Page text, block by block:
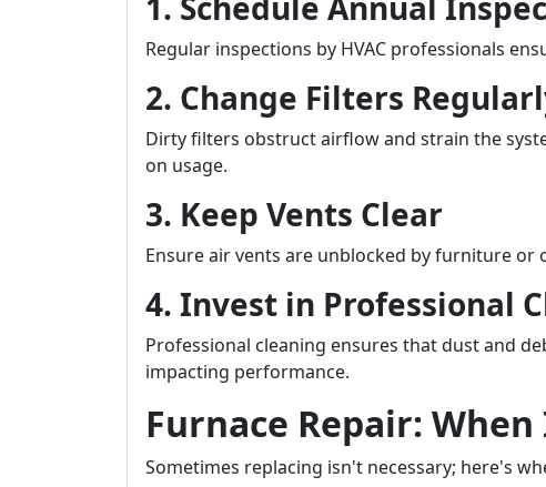
Regular inspections by HVAC professionals
2. Change Filters
Dirty filters obstruct airflow and strain the
on usage.
3. Keep Vents Clear
Ensure air vents are unblocked by furniture
4. Invest in Professional
Professional cleaning ensures that dust and
impacting performance.
Furnace Repair:
Sometimes replacing isn't necessary; here's